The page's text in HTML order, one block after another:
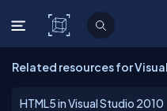
C# Corner
Related resources for
HTML5 in Visual Studio 2010